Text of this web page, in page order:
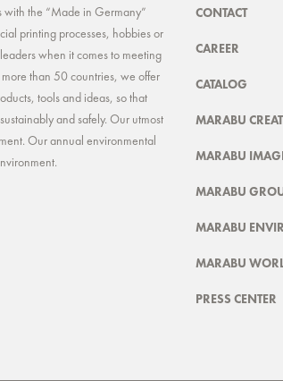
with the “Made in Germany”
printing processes, hobbies or
when it comes to meeting
than 50 countries, we offer
tools and ideas, so that
and safely. Our utmost
Our annual environmental
CONTACT
CAREER
CATALOG
MARABU
MARABU
MARABU
MARABU
MARABU
PRESS CENTER